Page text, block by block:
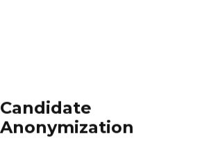
Candidate
Anonymization